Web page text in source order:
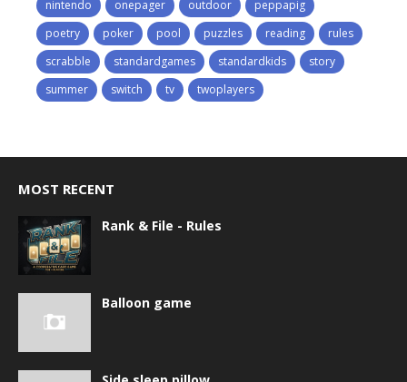
nintendo
onepager outdoor
peppapig
poetry
poker pool puzzles reading
rules
scrabble
standardgames standardkids
story
summer
switch tv twoplayers
MOST RECENT
Rank & File - Rules
Balloon game